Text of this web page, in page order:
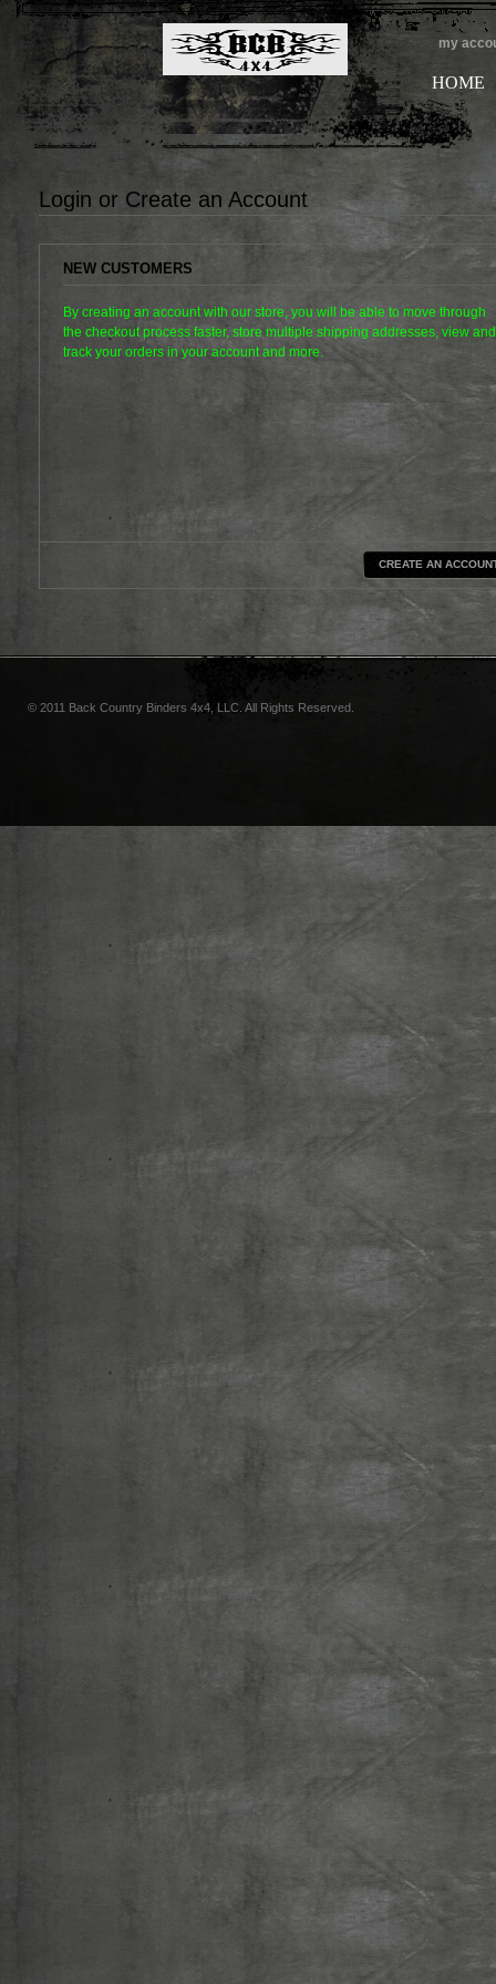
my
HOME
Login or Create an Account
NEW CUSTOMERS
By creating an account with our store, you will be able to move through
the checkout process faster, store multiple shipping addresses, view and
track your orders in your account and more.
CREATE AN
© 2011 Back Country Binders 4x4, LLC. All Rights Reserved.